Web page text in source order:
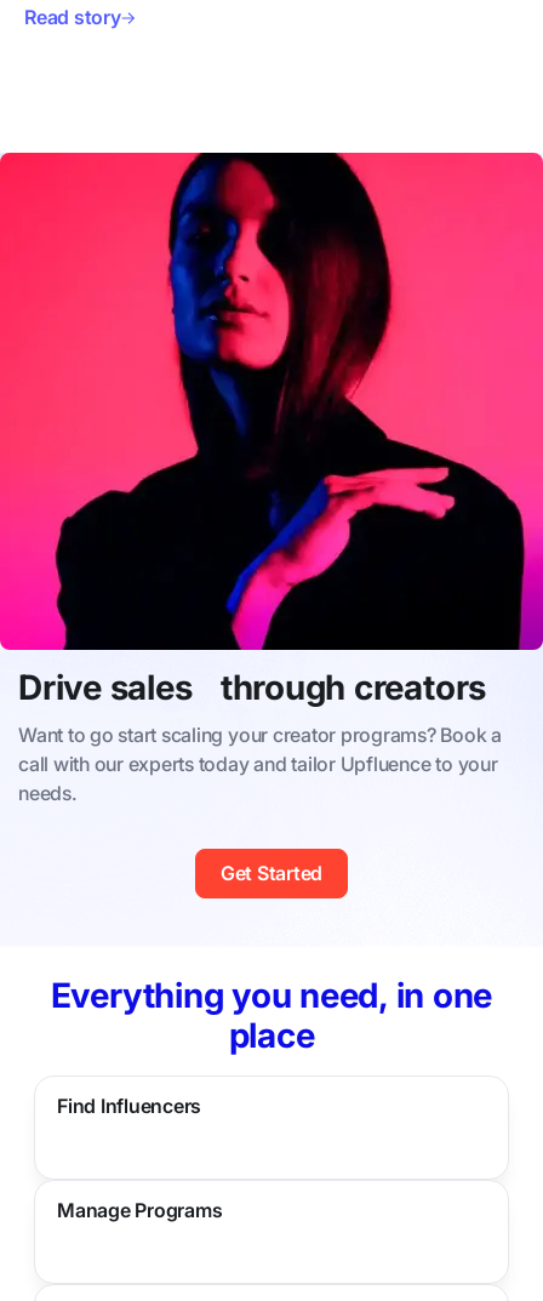
Read story
Drive sales through creators
Want to go start scaling your creator programs? Book a
call with our experts today and tailor Upfluence to your
needs.
Get Started
Everything you need, in one
place
Find Influencers
Manage Programs